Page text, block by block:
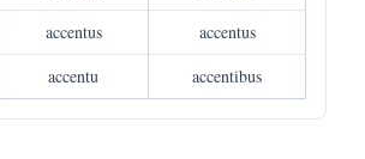
accentus
accentus
accentu accentibus